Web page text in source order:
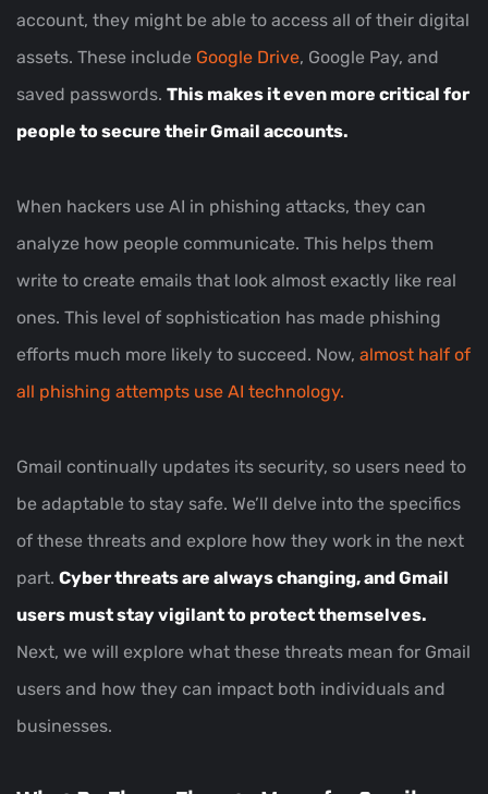
account, they might be able to access all of their digital
assets. These include Google Drive, Google Pay, and
saved passwords. This makes it even more critical for
people to secure their Gmail accounts.
When hackers use AI in phishing attacks, they can
analyze how people communicate. This helps them
write to create emails that look almost exactly like real
ones. This level of sophistication has made phishing
efforts much more likely to succeed. Now, almost half of
all phishing attempts use AI technology.
Gmail continually updates its security, so users need to
be adaptable to stay safe. We’ll delve into the specifics
of these threats and explore how they work in the next
part. Cyber threats are always changing, and Gmail
users must stay vigilant to protect themselves.
Next, we will explore what these threats mean for Gmail
users and how they can impact both individuals and
businesses.